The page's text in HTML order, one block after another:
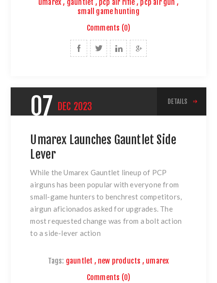
umarex, gauntlet , pcp air rifle , pcp air gun ,
small game hunting
Comments (0)
07 DEC 2023 DETAILS
Umarex Launches Gauntlet Side
Lever
While the Umarex Gauntlet lineup of PCP
airguns has been popular with everyone from
small-game hunters to benchrest competitors,
airgun aficionados asked for upgrades. The
most requested change was from a bolt action
to a side-lever action
Tags: gauntlet , new products , umarex
Comments (0)